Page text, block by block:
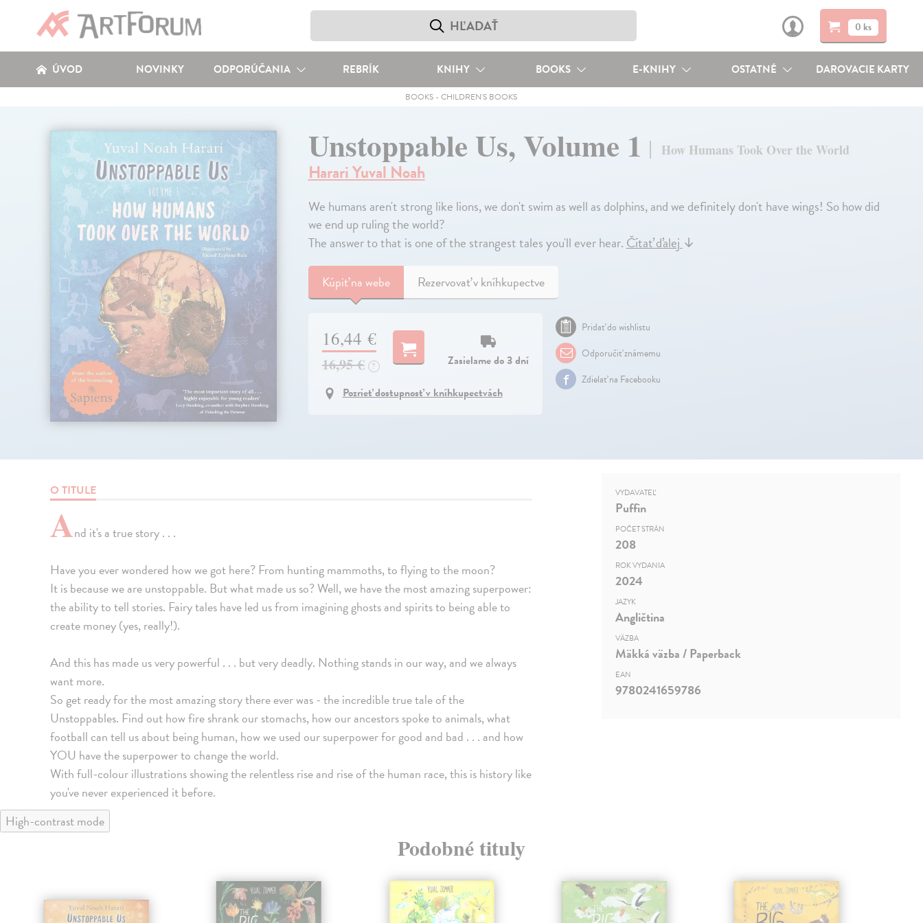
0 ks
ÚVOD NOVINKY ODPORÚČANIA REBRÍK KNIHY BOOKS E-KNIHY OSTATNÉ DAROVACIE KARTY
BOOKS -CHILDREN'S BOOKS
Unstoppable Us, Volume 1 How Humans Took Over the World
Harari Yuval Noah
We humans aren't strong like lions, we don't swim as well as dolphins, and we definitely don't have wings! So how did
we end up ruling the world?
The answer to that is one of the strangest tales you'll ever hear.Čítať ďalej↓
Kúpiťna webe Rezervovať v kníhkupectve
16,44 €
16,95 € ?
Zasielame do 3 dní
Pozrieť dostupnosť v kníhkupectvách
Pridať do wishlistu
Odporučiť známemu
Zdielať na Facebooku
O TITULE
And it's a true story . . .
Have you ever wondered how we got here? From hunting mammoths, to flying to the moon?
It is because we are unstoppable. But what made us so? Well, we have the most amazing superpower:
the ability to tell stories. Fairy tales have led us from imagining ghosts and spirits to being able to
create money (yes, really!).
And this has made us very powerful . . . but very deadly. Nothing stands in our way, and we always
want more.
So get ready for the most amazing story there ever was - the incredible true tale of the
Unstoppables. Find out how fire shrank our stomachs, how our ancestors spoke to animals, what
football can tell us about being human, how we used our superpower for good and bad . . . and how
YOU have the superpower to change the world.
With full-colour illustrations showing the relentless rise and rise of the human race, this is history like
you've never experienced it before.
VYDAVATEĽ
Puffin
POČET STRÁN
208
ROK VYDANIA
2024
JAZYK
Angličtina
VÄZBA
Mäkká väzba / Paperback
EAN
9780241659786
High-contrast mode
Podobné tituly